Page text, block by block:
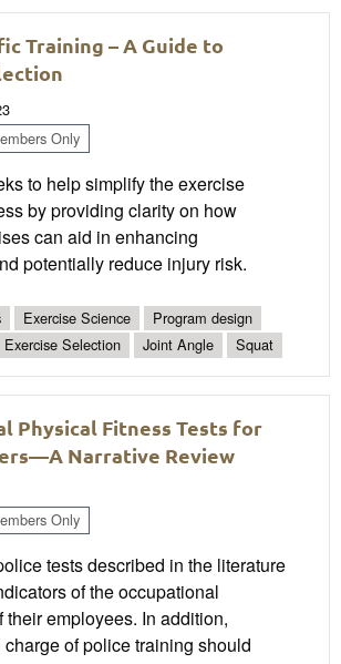
Training – A Guide to
Only
to help simplify the exercise
by providing clarity on how
can aid in enhancing
potentially reduce injury risk.
Exercise Science
Program design
Exercise Selection Joint Angle Squat
Physical Fitness Tests for
Narrative Review
Only
tests described in the literature
of the occupational
their employees. In addition,
of police training should